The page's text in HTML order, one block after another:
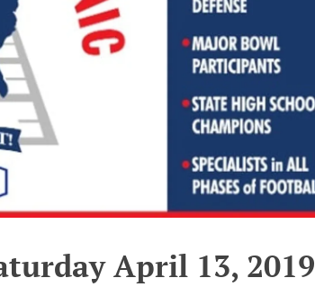
April 13, 2019